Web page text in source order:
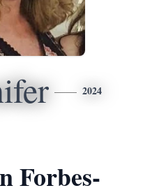
2024
Forbes-